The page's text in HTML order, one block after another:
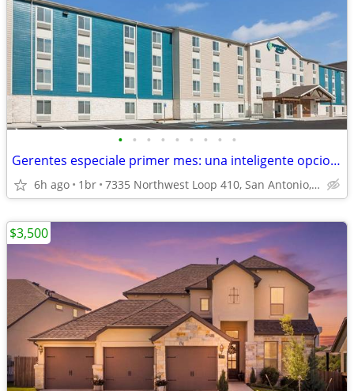
• • • • • • • • •
Gerentes especiale primer mes: una inteligente opcion de apartamento!
6h ago 1br 7335 Northwest Loop 410, San Antonio, TX
$3,500